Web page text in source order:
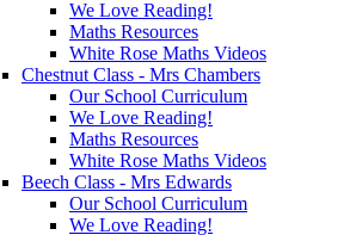
We Love Reading!
Maths Resources
White Rose Maths Videos
Chestnut Class - Mrs Chambers
Our School Curriculum
We Love Reading!
Maths Resources
White Rose Maths Videos
Beech Class - Mrs Edwards
Our School Curriculum
We Love Reading!